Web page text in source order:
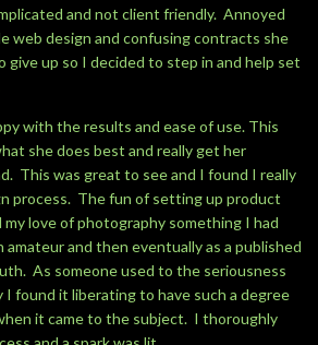
and not client friendly. Annoyed
web design and confusing contracts she
give up so I decided to step in and help set
with the results and ease of use. This
she does best and really get her
This was great to see and I found I really
process. The fun of setting up product
love of photography something I had
amateur and then eventually as a published
As someone used to the seriousness
found it liberating to have such a degree
it came to the subject. I thoroughly